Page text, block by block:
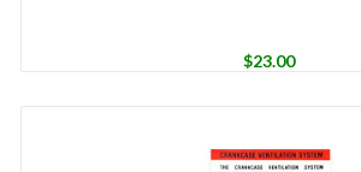
$23.00